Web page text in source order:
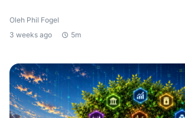
Oleh Phil Fogel
3 weeks ago
5m